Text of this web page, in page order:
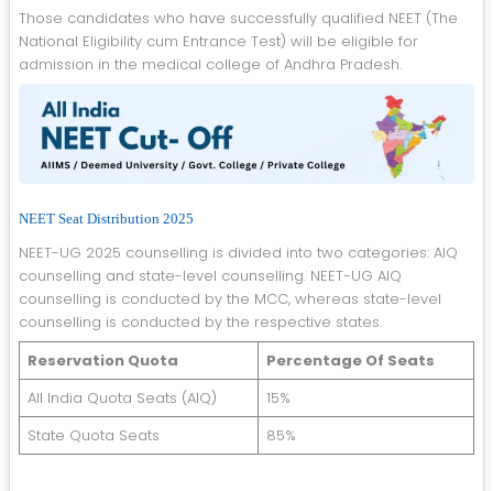
Those candidates who have successfully qualified NEET (The
National Eligibility cum Entrance Test) will be eligible for
admission in the medical college of Andhra Pradesh.
NEET Seat Distribution 2025
NEET-UG 2025 counselling is divided into two categories: AIQ
counselling and state-level counselling. NEET-UG AIQ
counselling is conducted by the MCC, whereas state-level
counselling is conducted by the respective states.
Reservation Quota
Percentage Of Seats
All India Quota Seats (AIQ)
15%
State Quota Seats
85%